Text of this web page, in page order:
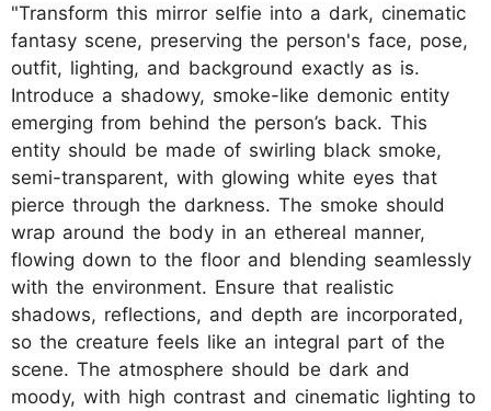
"Transform this mirror selfie into a dark, cinematic
fantasy scene, preserving the person's face, pose,
outfit, lighting, and background exactly as is.
Introduce a shadowy, smoke-like demonic entity
emerging from behind the person’s back. This
entity should be made of swirling black smoke,
semi-transparent, with glowing white eyes that
pierce through the darkness. The smoke should
wrap around the body in an ethereal manner,
flowing down to the floor and blending seamlessly
with the environment. Ensure that realistic
shadows, reflections, and depth are incorporated,
so the creature feels like an integral part of the
scene. The atmosphere should be dark and
moody, with high contrast and cinematic lighting to